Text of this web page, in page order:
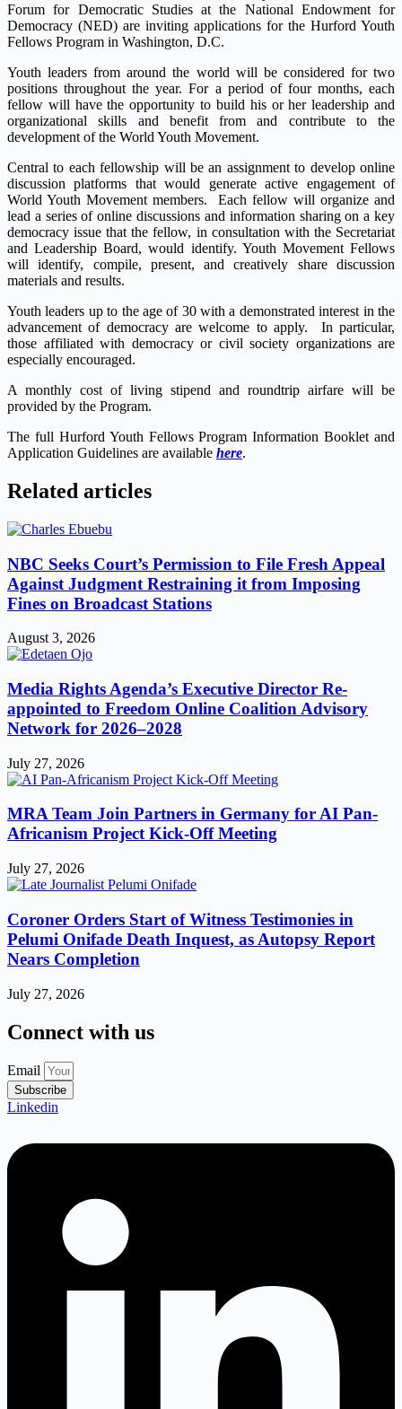
Forum for Democratic Studies at the National Endowment for
Democracy (NED) are inviting applications for the Hurford Youth
Fellows Program in Washington, D.C.
Youth leaders from around the world will be considered for two
positions throughout the year. For a period of four months, each
fellow will have the opportunity to build his or her leadership and
organizational skills and benefit from and contribute to the
development of the World Youth Movement.
Central to each fellowship will be an assignment to develop online
discussion platforms that would generate active engagement of
World Youth Movement members. Each fellow will organize and
lead a series of online discussions and information sharing on a key
democracy issue that the fellow, in consultation with the Secretariat
and Leadership Board, would identify. Youth Movement Fellows
will identify, compile, present, and creatively share discussion
materials and results.
Youth leaders up to the age of 30 with a demonstrated interest in the
advancement of democracy are welcome to apply. In particular,
those affiliated with democracy or civil society organizations are
especially encouraged.
A monthly cost of living stipend and roundtrip airfare will be
provided by the Program.
The full Hurford Youth Fellows Program Information Booklet and
Application Guidelines are available here.
Related articles
NBC Seeks Court’s Permission to File Fresh Appeal
Against Judgment Restraining it from Imposing
Fines on Broadcast Stations
August 3, 2026
Media Rights Agenda’s Executive Director Re-
appointed to Freedom Online Coalition Advisory
Network for 2026–2028
July 27, 2026
MRA Team Join Partners in Germany for AI Pan-
Africanism Project Kick-Off Meeting
July 27, 2026
Coroner Orders Start of Witness Testimonies in
Pelumi Onifade Death Inquest, as Autopsy Report
Nears Completion
July 27, 2026
Connect with us
Email
Subscribe
Linkedin